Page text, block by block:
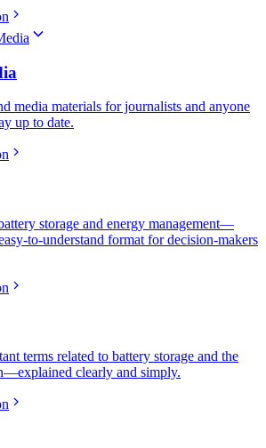
media materials for journalists and anyone
up to date.
storage and energy management—
to-understand format for decision-makers
terms related to battery storage and the
clearly and simply.